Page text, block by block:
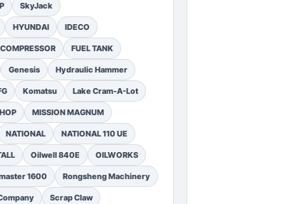
SkyJack
HYUNDAI IDECO
FUEL TANK
Genesis Hydraulic Hammer
Komatsu Lake Cram-A-Lot
MISSION MAGNUM
NATIONAL NATIONAL 110 UE
Oilwell 840E OILWORKS
1600 Rongsheng Machinery
Scrap Claw